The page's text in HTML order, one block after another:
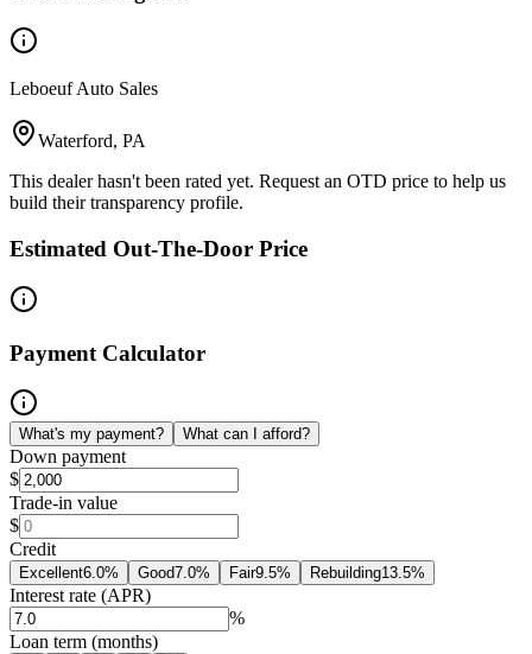
Leboeuf Auto Sales
Waterford, PA
This dealer hasn't been rated yet. Request an OTD price to help us
build their transparency profile.
Estimated Out-The-Door Price
Payment Calculator
What's my payment? What can I afford?
Down payment
$
Trade-in value
$
Credit
Excellent6.0% Good7.0% Fair9.5% Rebuilding13.5%
Interest rate (APR)
%
Loan term (months)